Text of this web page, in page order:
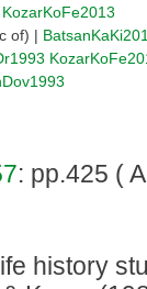
KozarKoFe2013
Georgia (Republic of) |
: pp.425 (
history